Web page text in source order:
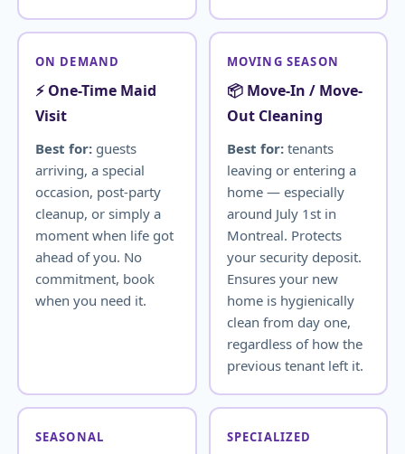
ON DEMAND
⚡ One-Time Maid
Visit
Best for:guests
arriving, a special
occasion, post-party
cleanup, or simply a
moment when life got
ahead of you. No
commitment, book
when you need it.
MOVING SEASON
📦 Move-In / Move-
Out Cleaning
Best for:tenants
leaving or entering a
home — especially
around July 1st in
Montreal. Protects
your security deposit.
Ensures your new
home is hygienically
clean from day one,
regardless of how the
previous tenant left it.
SEASONAL SPECIALIZED